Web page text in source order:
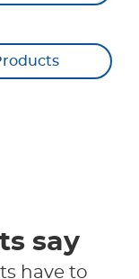
say
have to